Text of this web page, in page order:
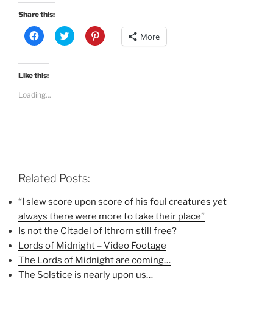
Share this:
C
l
k
t
o
h
b
o
k
(
O
p
e
n
s
n
n
e
C
l
t
e
(
O
p
e
n
s
i
n
n
e
w
C
l
s
t
(
O
p
e
n
s
i
n
n
More
Like this:
Loading...
Related Posts:
“I slew score upon score of his foul creatures yet
always there were more to take their place”
Is not the Citadel of Ithrorn still free?
Lords of Midnight – Video Footage
The Lords of Midnight are coming…
The Solstice is nearly upon us…